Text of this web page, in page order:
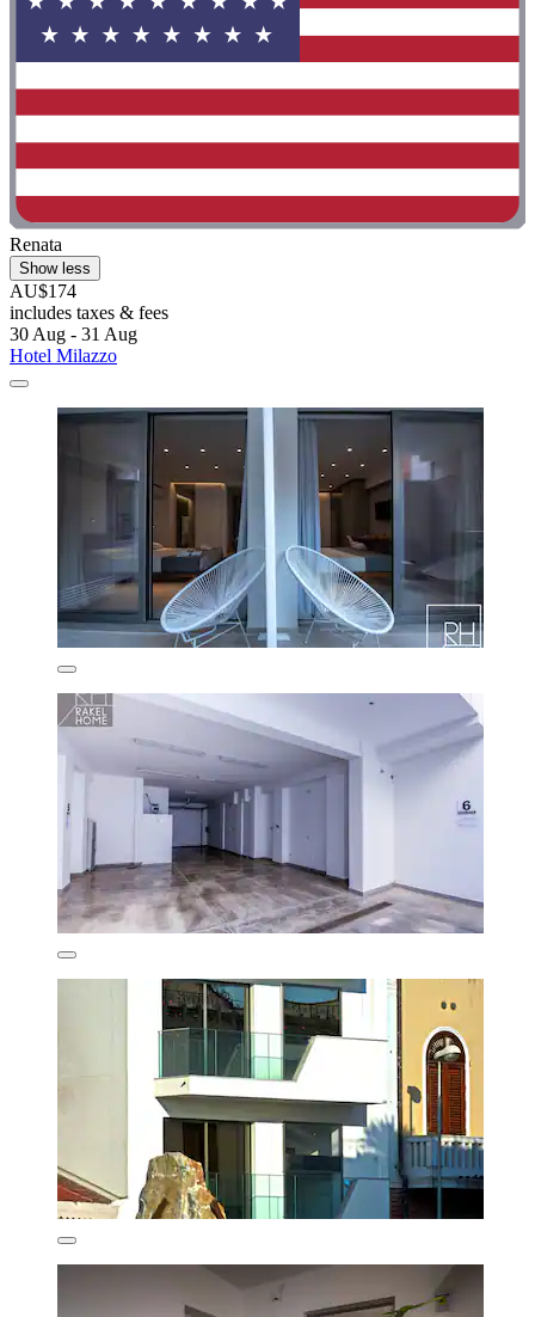
Renata
Show less
AU$174
includes taxes & fees
30 Aug - 31 Aug
Hotel Milazzo